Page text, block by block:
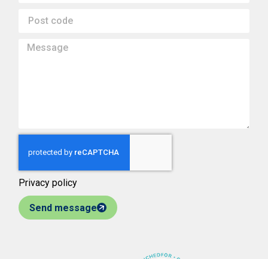
Privacy policy
Send message